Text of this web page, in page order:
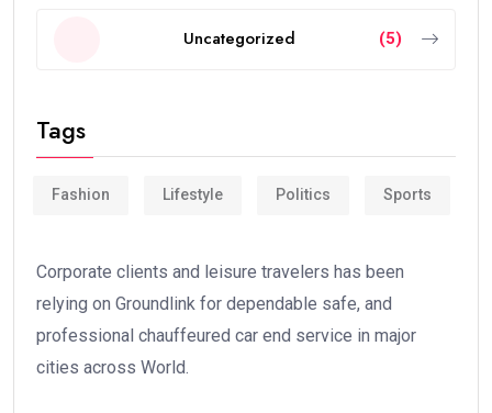
Uncategorized (5)
Tags
Fashion Lifestyle Politics Sports
Corporate clients and leisure travelers has been
relying on Groundlink for dependable safe, and
professional chauffeured car end service in major
cities across World.